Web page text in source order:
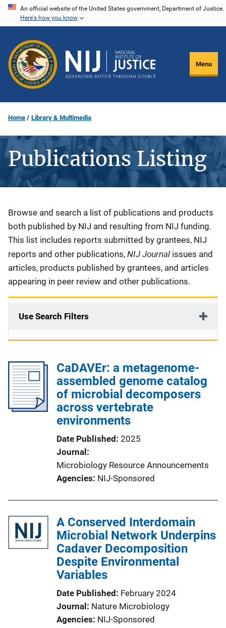
Skip
content
An official website of the United States government, Department of Justice.
Here's how you know
Menu
Home Library & Multimedia
Publications Listing
Description
Browse and search a list of publications and products
both published by NIJ and resulting from NIJ funding.
This list includes reports submitted by grantees, NIJ
reports and other publications, NIJ Journal issues and
articles, products published by grantees, and articles
appearing in peer review and other publications.
Use Search Filters
CaDAVEr: a metagenome-
assembled genome catalog
of microbial decomposers
across vertebrate
environments
Date Published 2025
Journal
Microbiology Resource Announcements
Agencies NIJ-Sponsored
A Conserved Interdomain
Microbial Network Underpins
Cadaver Decomposition
Despite Environmental
Variables
Date Published
February 2024
Journal
Nature Microbiology
Agencies NIJ-Sponsored